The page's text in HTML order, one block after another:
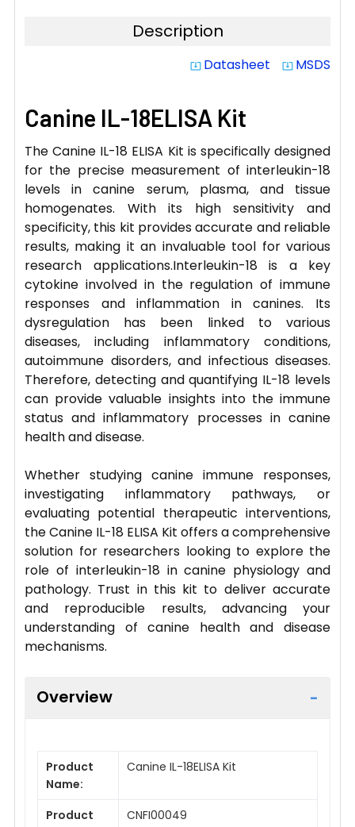
Description
system_update_alt Datasheet system_update_alt MSDS
Canine IL-18ELISA Kit
The Canine IL-18 ELISA Kit is specifically designed
for the precise measurement of interleukin-18
levels in canine serum, plasma, and tissue
homogenates. With its high sensitivity and
specificity, this kit provides accurate and reliable
results, making it an invaluable tool for various
research applications.Interleukin-18 is a key
cytokine involved in the regulation of immune
responses and inflammation in canines. Its
dysregulation has been linked to various
diseases, including inflammatory conditions,
autoimmune disorders, and infectious diseases.
Therefore, detecting and quantifying IL-18 levels
can provide valuable insights into the immune
status and inflammatory processes in canine
health and disease.
Whether studying canine immune responses,
investigating inflammatory pathways, or
evaluating potential therapeutic interventions,
the Canine IL-18 ELISA Kit offers a comprehensive
solution for researchers looking to explore the
role of interleukin-18 in canine physiology and
pathology. Trust in this kit to deliver accurate
and reproducible results, advancing your
understanding of canine health and disease
mechanisms.
Overview
Product
Name:
Canine IL-18ELISA Kit
Product
CNFI00049